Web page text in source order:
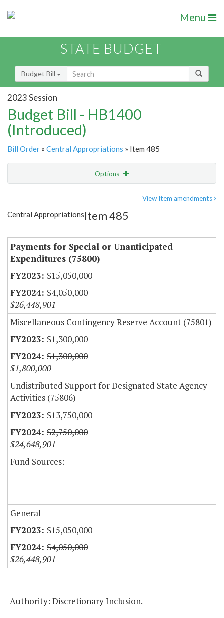
Menu
STATE BUDGET
Budget Bill
2023 Session
Budget Bill - HB1400
(Introduced)
Bill Order » Central Appropriations » Item 485
Options
Item Lookup
View Item amendments
Central AppropriationsItem 485
Payments for Special or Unanticipated
Expenditures (75800)
$15,050,000
$4,050,000
$26,448,901
Miscellaneous Contingency Reserve Account (75801)
$1,300,000
$1,300,000
$1,800,000
Undistributed Support for Designated State Agency
Activities (75806)
$13,750,000
$2,750,000
$24,648,901
Fund Sources:
General
$15,050,000
$4,050,000
$26,448,901
Authority: Discretionary Inclusion.